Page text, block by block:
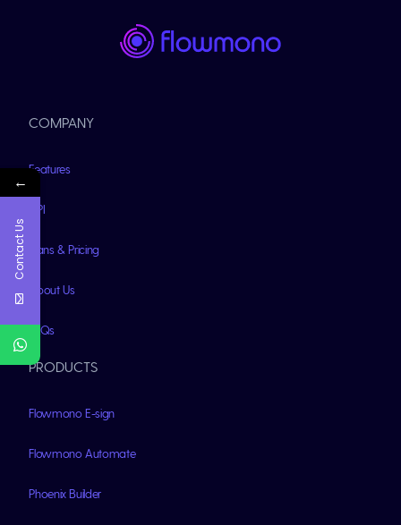
COMPANY
Features
API
Plans & Pricing
About Us
FAQs
PRODUCTS
Flowmono E-sign
Flowmono Automate
Phoenix Builder
←
Contact Us